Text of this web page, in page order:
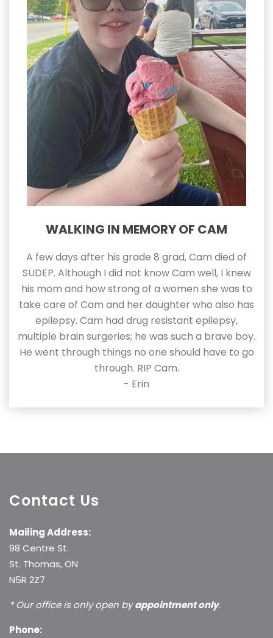
WALKING IN MEMORY OF CAM
A few days after his grade 8 grad, Cam died of
SUDEP. Although I did not know Cam well, I knew
his mom and how strong of a women she was to
take care of Cam and her daughter who also has
epilepsy. Cam had drug resistant epilepsy,
multiple brain surgeries; he was such a brave boy.
He went through things no one should have to go
through. RIP Cam.
- Erin
Contact Us
Mailing Address:
98 Centre St.
St. Thomas, ON
N5R 2Z7
* Our office is only open byappointment only.
Phone: